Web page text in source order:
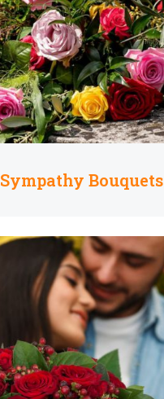
Sympathy Bouquets